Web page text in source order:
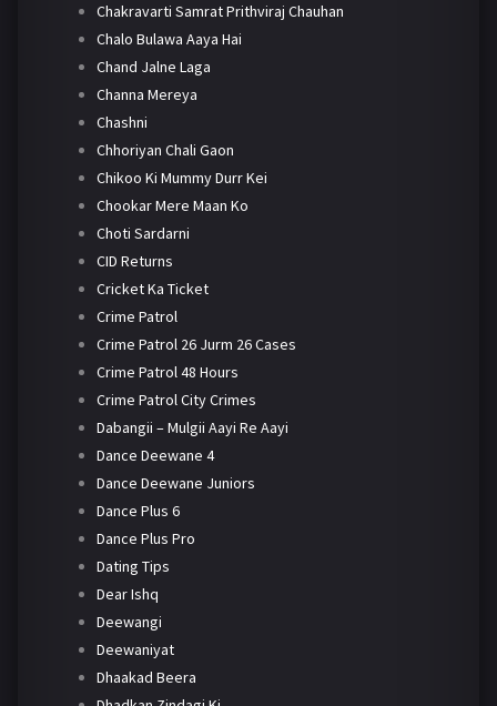
Chakravarti Samrat Prithviraj Chauhan
Chalo Bulawa Aaya Hai
Chand Jalne Laga
Channa Mereya
Chashni
Chhoriyan Chali Gaon
Chikoo Ki Mummy Durr Kei
Chookar Mere Maan Ko
Choti Sardarni
CID Returns
Cricket Ka Ticket
Crime Patrol
Crime Patrol 26 Jurm 26 Cases
Crime Patrol 48 Hours
Crime Patrol City Crimes
Dabangii – Mulgii Aayi Re Aayi
Dance Deewane 4
Dance Deewane Juniors
Dance Plus 6
Dance Plus Pro
Dating Tips
Dear Ishq
Deewangi
Deewaniyat
Dhaakad Beera